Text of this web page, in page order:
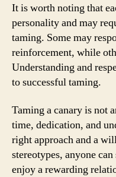
It is worth noting that
personality and may
taming. Some may
reinforcement, while
Understanding and
to successful taming.
Taming a canary is not
time, dedication, and
right approach and a
stereotypes, anyone
enjoy a rewarding